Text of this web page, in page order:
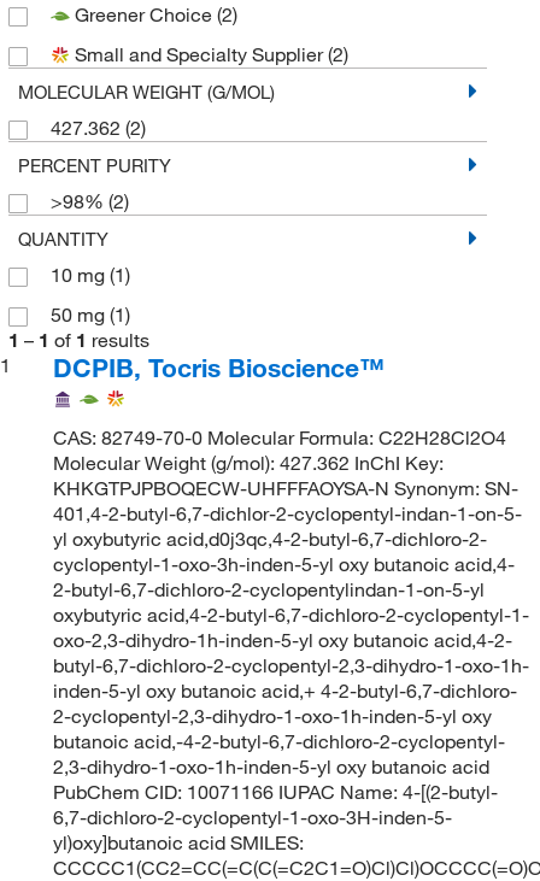
Greener Choice (2)
Small and Specialty Supplier(2)
MOLECULAR WEIGHT (G/MOL)
427.362 (2)
PERCENT PURITY
>98% (2)
QUANTITY
10 mg (1)
50 mg (1)
1 – 1 of 1 results
1
DCPIB, Tocris Bioscience™
CAS: 82749-70-0 Molecular Formula: C22H28Cl2O4
Molecular Weight (g/mol): 427.362 InChI Key:
KHKGTPJPBOQECW-UHFFFAOYSA-N Synonym: SN-
401,4-2-butyl-6,7-dichlor-2-cyclopentyl-indan-1-on-5-
yl oxybutyric acid,d0j3qc,4-2-butyl-6,7-dichloro-2-
cyclopentyl-1-oxo-3h-inden-5-yl oxy butanoic acid,4-
2-butyl-6,7-dichloro-2-cyclopentylindan-1-on-5-yl
oxybutyric acid,4-2-butyl-6,7-dichloro-2-cyclopentyl-1-
oxo-2,3-dihydro-1h-inden-5-yl oxy butanoic acid,4-2-
butyl-6,7-dichloro-2-cyclopentyl-2,3-dihydro-1-oxo-1h-
inden-5-yl oxy butanoic acid,+ 4-2-butyl-6,7-dichloro-
2-cyclopentyl-2,3-dihydro-1-oxo-1h-inden-5-yl oxy
butanoic acid,-4-2-butyl-6,7-dichloro-2-cyclopentyl-
2,3-dihydro-1-oxo-1h-inden-5-yl oxy butanoic acid
PubChem CID: 10071166 IUPAC Name: 4-[(2-butyl-
6,7-dichloro-2-cyclopentyl-1-oxo-3H-inden-5-
yl)oxy]butanoic acid SMILES: